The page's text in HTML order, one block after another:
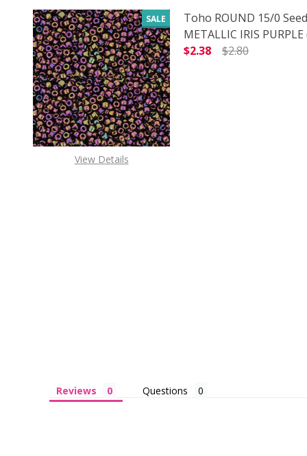
SALE
View Details
Toho ROUND 15/0
METALLIC IRIS
$2.38
$2.80
Reviews Questions